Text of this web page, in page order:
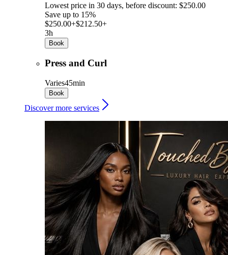
Lowest price in 30 days, before discount: $250.00
Save up to 15%
$250.00+$212.50+
3h
Book
Press and Curl
Varies45min
Book
Discover more services